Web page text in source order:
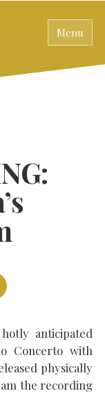
Menu
Close
anticipated
Concerto with
physically
the recording